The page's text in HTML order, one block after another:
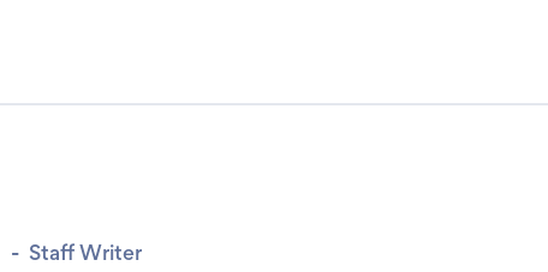
- Staff Writer